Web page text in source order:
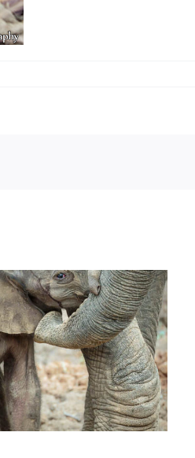
Wildlife: a New Life in
Luangwa